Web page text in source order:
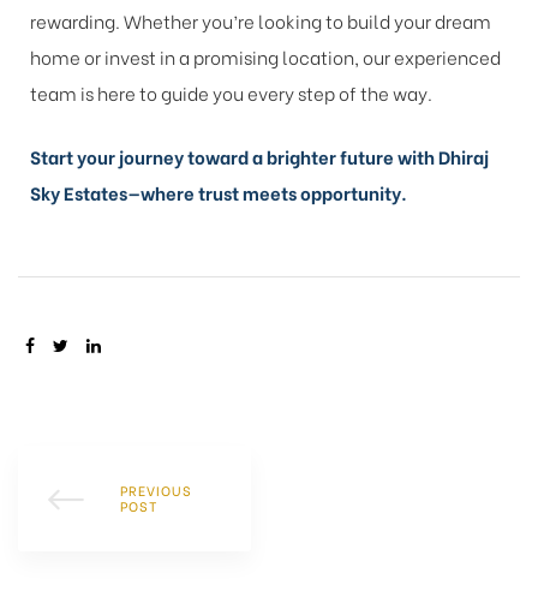
rewarding. Whether you’re looking to build your dream
home or invest in a promising location, our experienced
team is here to guide you every step of the way.
Start your journey toward a brighter future with Dhiraj
Sky Estates—where trust meets opportunity.
SHARE:
PREVIOUS
POST